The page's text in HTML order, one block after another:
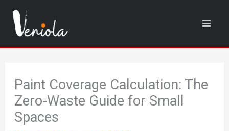
Skip
Paint Coverage Calculation: The
Zero-Waste Guide for Small
Spaces